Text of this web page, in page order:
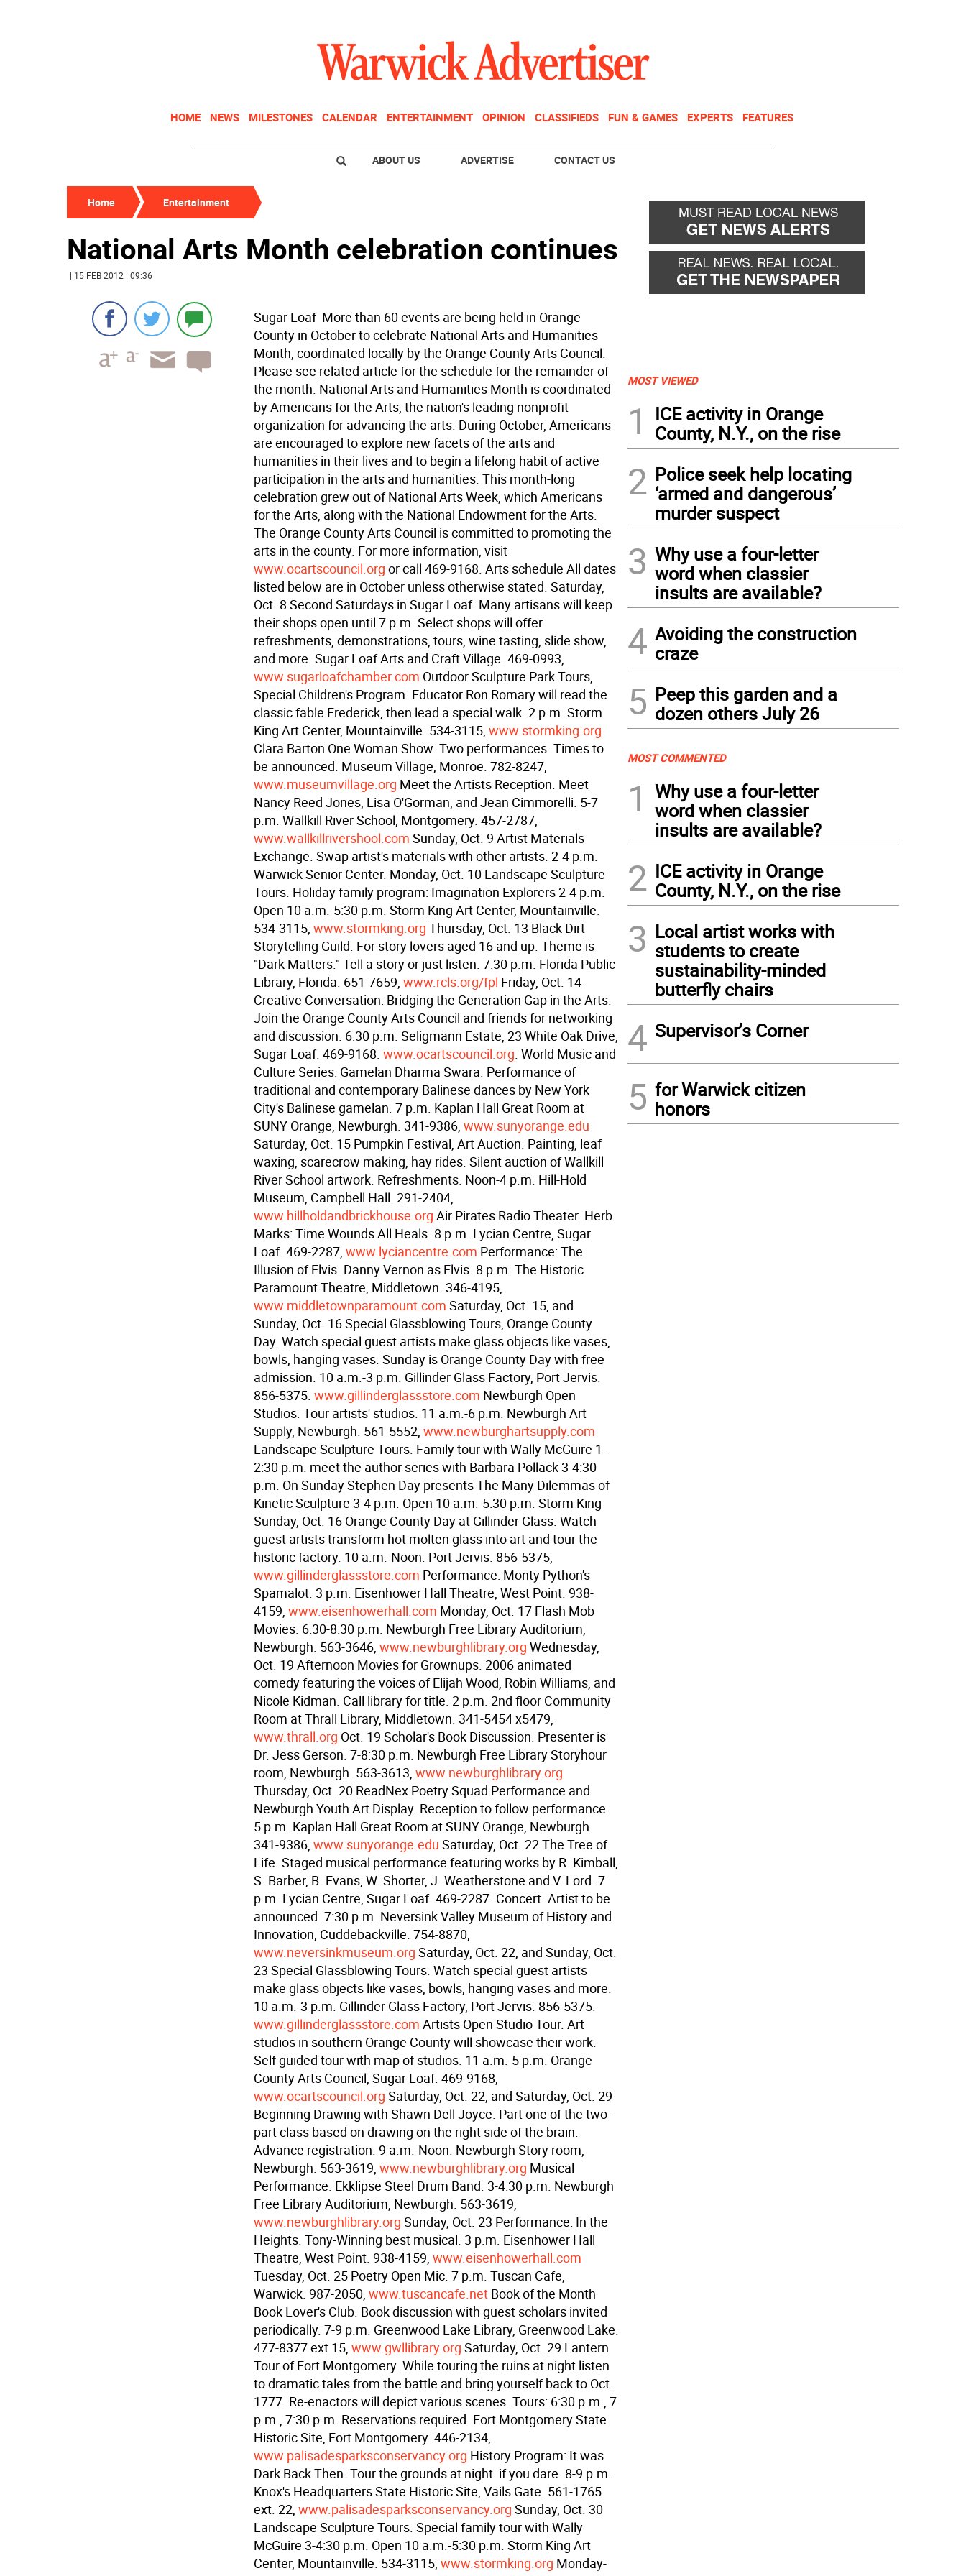
HOME NEWS MILESTONES CALENDAR ENTERTAINMENT OPINION CLASSIFIEDS FUN & GAMES EXPERTS FEATURES
ABOUT US ADVERTISE CONTACT US
Home Entertainment
National Arts Month celebration continues
| 15 FEB 2012 | 09:36
Sugar Loaf  More than 60 events are being held in Orange
County in October to celebrate National Arts and Humanities
Month, coordinated locally by the Orange County Arts Council.
Please see related article for the schedule for the remainder of
the month. National Arts and Humanities Month is coordinated
by Americans for the Arts, the nation's leading nonprofit
organization for advancing the arts. During October, Americans
are encouraged to explore new facets of the arts and
humanities in their lives and to begin a lifelong habit of active
participation in the arts and humanities. This month-long
celebration grew out of National Arts Week, which Americans
for the Arts, along with the National Endowment for the Arts.
The Orange County Arts Council is committed to promoting the
arts in the county. For more information, visit
www.ocartscouncil.org or call 469-9168. Arts schedule All dates
listed below are in October unless otherwise stated. Saturday,
Oct. 8 Second Saturdays in Sugar Loaf. Many artisans will keep
their shops open until 7 p.m. Select shops will offer
refreshments, demonstrations, tours, wine tasting, slide show,
and more. Sugar Loaf Arts and Craft Village. 469-0993,
www.sugarloafchamber.com Outdoor Sculpture Park Tours,
Special Children's Program. Educator Ron Romary will read the
classic fable Frederick, then lead a special walk. 2 p.m. Storm
King Art Center, Mountainville. 534-3115, www.stormking.org
Clara Barton One Woman Show. Two performances. Times to
be announced. Museum Village, Monroe. 782-8247,
www.museumvillage.org Meet the Artists Reception. Meet
Nancy Reed Jones, Lisa O'Gorman, and Jean Cimmorelli. 5-7
p.m. Wallkill River School, Montgomery. 457-2787,
www.wallkillrivershool.com Sunday, Oct. 9 Artist Materials
Exchange. Swap artist's materials with other artists. 2-4 p.m.
Warwick Senior Center. Monday, Oct. 10 Landscape Sculpture
Tours. Holiday family program: Imagination Explorers 2-4 p.m.
Open 10 a.m.-5:30 p.m. Storm King Art Center, Mountainville.
534-3115, www.stormking.org Thursday, Oct. 13 Black Dirt
Storytelling Guild. For story lovers aged 16 and up. Theme is
"Dark Matters." Tell a story or just listen. 7:30 p.m. Florida Public
Library, Florida. 651-7659, www.rcls.org/fpl Friday, Oct. 14
Creative Conversation: Bridging the Generation Gap in the Arts.
Join the Orange County Arts Council and friends for networking
and discussion. 6:30 p.m. Seligmann Estate, 23 White Oak Drive,
Sugar Loaf. 469-9168. www.ocartscouncil.org. World Music and
Culture Series: Gamelan Dharma Swara. Performance of
traditional and contemporary Balinese dances by New York
City's Balinese gamelan. 7 p.m. Kaplan Hall Great Room at
SUNY Orange, Newburgh. 341-9386, www.sunyorange.edu
Saturday, Oct. 15 Pumpkin Festival, Art Auction. Painting, leaf
waxing, scarecrow making, hay rides. Silent auction of Wallkill
River School artwork. Refreshments. Noon-4 p.m. Hill-Hold
Museum, Campbell Hall. 291-2404,
www.hillholdandbrickhouse.org Air Pirates Radio Theater. Herb
Marks: Time Wounds All Heals. 8 p.m. Lycian Centre, Sugar
Loaf. 469-2287, www.lyciancentre.com Performance: The
Illusion of Elvis. Danny Vernon as Elvis. 8 p.m. The Historic
Paramount Theatre, Middletown. 346-4195,
www.middletownparamount.com Saturday, Oct. 15, and
Sunday, Oct. 16 Special Glassblowing Tours, Orange County
Day. Watch special guest artists make glass objects like vases,
bowls, hanging vases. Sunday is Orange County Day with free
admission. 10 a.m.-3 p.m. Gillinder Glass Factory, Port Jervis.
856-5375. www.gillinderglassstore.com Newburgh Open
Studios. Tour artists' studios. 11 a.m.-6 p.m. Newburgh Art
Supply, Newburgh. 561-5552, www.newburghartsupply.com
Landscape Sculpture Tours. Family tour with Wally McGuire 1-
2:30 p.m. meet the author series with Barbara Pollack 3-4:30
p.m. On Sunday Stephen Day presents The Many Dilemmas of
Kinetic Sculpture 3-4 p.m. Open 10 a.m.-5:30 p.m. Storm King
Sunday, Oct. 16 Orange County Day at Gillinder Glass. Watch
guest artists transform hot molten glass into art and tour the
historic factory. 10 a.m.-Noon. Port Jervis. 856-5375,
www.gillinderglassstore.com Performance: Monty Python's
Spamalot. 3 p.m. Eisenhower Hall Theatre, West Point. 938-
4159, www.eisenhowerhall.com Monday, Oct. 17 Flash Mob
Movies. 6:30-8:30 p.m. Newburgh Free Library Auditorium,
Newburgh. 563-3646, www.newburghlibrary.org Wednesday,
Oct. 19 Afternoon Movies for Grownups. 2006 animated
comedy featuring the voices of Elijah Wood, Robin Williams, and
Nicole Kidman. Call library for title. 2 p.m. 2nd floor Community
Room at Thrall Library, Middletown. 341-5454 x5479,
www.thrall.org Oct. 19 Scholar's Book Discussion. Presenter is
Dr. Jess Gerson. 7-8:30 p.m. Newburgh Free Library Storyhour
room, Newburgh. 563-3613, www.newburghlibrary.org
Thursday, Oct. 20 ReadNex Poetry Squad Performance and
Newburgh Youth Art Display. Reception to follow performance.
5 p.m. Kaplan Hall Great Room at SUNY Orange, Newburgh.
341-9386, www.sunyorange.edu Saturday, Oct. 22 The Tree of
Life. Staged musical performance featuring works by R. Kimball,
S. Barber, B. Evans, W. Shorter, J. Weatherstone and V. Lord. 7
p.m. Lycian Centre, Sugar Loaf. 469-2287. Concert. Artist to be
announced. 7:30 p.m. Neversink Valley Museum of History and
Innovation, Cuddebackville. 754-8870,
www.neversinkmuseum.org Saturday, Oct. 22, and Sunday, Oct.
23 Special Glassblowing Tours. Watch special guest artists
make glass objects like vases, bowls, hanging vases and more.
10 a.m.-3 p.m. Gillinder Glass Factory, Port Jervis. 856-5375.
www.gillinderglassstore.com Artists Open Studio Tour. Art
studios in southern Orange County will showcase their work.
Self guided tour with map of studios. 11 a.m.-5 p.m. Orange
County Arts Council, Sugar Loaf. 469-9168,
www.ocartscouncil.org Saturday, Oct. 22, and Saturday, Oct. 29
Beginning Drawing with Shawn Dell Joyce. Part one of the two-
part class based on drawing on the right side of the brain.
Advance registration. 9 a.m.-Noon. Newburgh Story room,
Newburgh. 563-3619, www.newburghlibrary.org Musical
Performance. Ekklipse Steel Drum Band. 3-4:30 p.m. Newburgh
Free Library Auditorium, Newburgh. 563-3619,
www.newburghlibrary.org Sunday, Oct. 23 Performance: In the
Heights. Tony-Winning best musical. 3 p.m. Eisenhower Hall
Theatre, West Point. 938-4159, www.eisenhowerhall.com
Tuesday, Oct. 25 Poetry Open Mic. 7 p.m. Tuscan Cafe,
Warwick. 987-2050, www.tuscancafe.netBook of the Month
Book Lover's Club. Book discussion with guest scholars invited
periodically. 7-9 p.m. Greenwood Lake Library, Greenwood Lake.
477-8377 ext 15, www.gwllibrary.org Saturday, Oct. 29 Lantern
Tour of Fort Montgomery. While touring the ruins at night listen
to dramatic tales from the battle and bring yourself back to Oct.
1777. Re-enactors will depict various scenes. Tours: 6:30 p.m., 7
p.m., 7:30 p.m. Reservations required. Fort Montgomery State
Historic Site, Fort Montgomery. 446-2134,
www.palisadesparksconservancy.org History Program: It was
Dark Back Then. Tour the grounds at night  if you dare. 8-9 p.m.
Knox's Headquarters State Historic Site, Vails Gate. 561-1765
ext. 22, www.palisadesparksconservancy.org Sunday, Oct. 30
Landscape Sculpture Tours. Special family tour with Wally
McGuire 3-4:30 p.m. Open 10 a.m.-5:30 p.m. Storm King Art
Center, Mountainville. 534-3115, www.stormking.org Monday-
MOST VIEWED
1
ICE activity in Orange
County, N.Y., on the rise
2 Police seek help locating
‘armed and dangerous’
murder suspect
3 Why use a four-letter
word when classier
insults are available?
4 Avoiding the construction
craze
5 Peep this garden and a
dozen others July 26
MOST COMMENTED
1
Why use a four-letter
word when classier
insults are available?
2 ICE activity in Orange
County, N.Y., on the rise
3 Local artist works with
students to create
sustainability-minded
butterfly chairs
4 Supervisor’s Corner
5 for Warwick citizen
honors